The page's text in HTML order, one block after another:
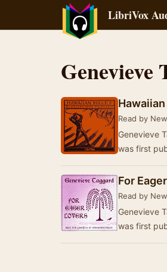
LibriVox
Genevieve
Read by
Genevieve
was first
For
Read by
Genevieve
was first